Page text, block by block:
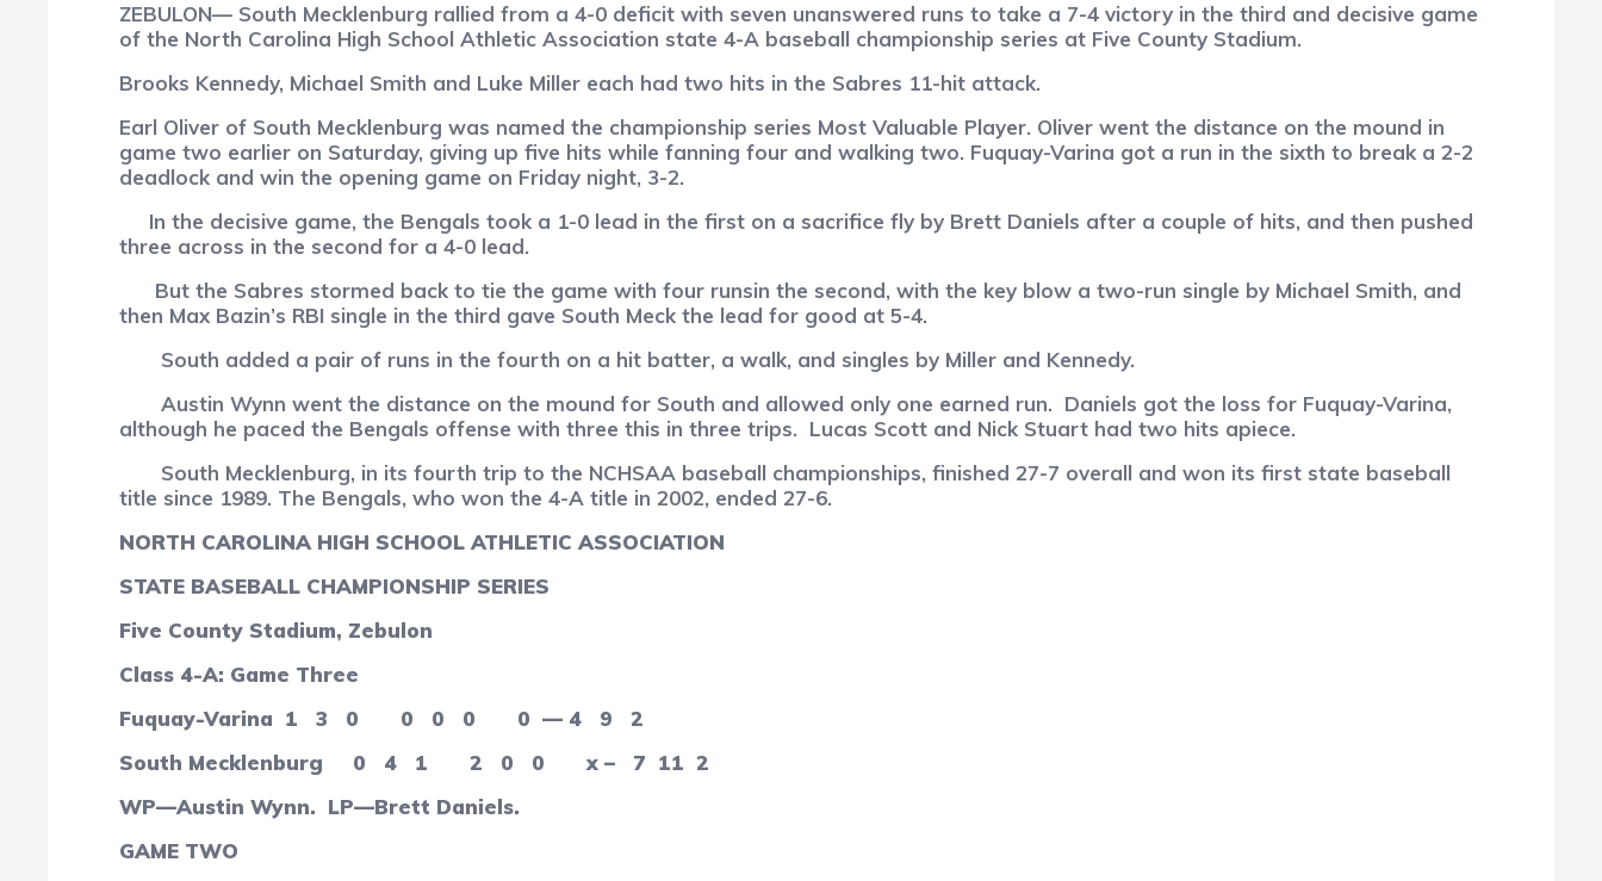
ZEBULON— South Mecklenburg rallied from a 4-0 deficit with seven unanswered runs to take a 7-4 victory in the third and decisive game
of the North Carolina High School Athletic Association state 4-A baseball championship series at Five County Stadium.
Brooks Kennedy, Michael Smith and Luke Miller each had two hits in the Sabres 11-hit attack.
Earl Oliver of South Mecklenburg was named the championship series Most Valuable Player. Oliver went the distance on the mound in
game two earlier on Saturday, giving up five hits while fanning four and walking two. Fuquay-Varina got a run in the sixth to break a 2-2
deadlock and win the opening game on Friday night, 3-2.
In the decisive game, the Bengals took a 1-0 lead in the first on a sacrifice fly by Brett Daniels after a couple of hits, and then pushed
three across in the second for a 4-0 lead.
But the Sabres stormed back to tie the game with four runsin the second, with the key blow a two-run single by Michael Smith, and
then Max Bazin’s RBI single in the third gave South Meck the lead for good at 5-4.
South added a pair of runs in the fourth on a hit batter, a walk, and singles by Miller and Kennedy.
Austin Wynn went the distance on the mound for South and allowed only one earned run. Daniels got the loss for Fuquay-Varina,
although he paced the Bengals offense with three this in three trips. Lucas Scott and Nick Stuart had two hits apiece.
South Mecklenburg, in its fourth trip to the NCHSAA baseball championships, finished 27-7 overall and won its first state baseball
title since 1989. The Bengals, who won the 4-A title in 2002, ended 27-6.
NORTH CAROLINA HIGH SCHOOL ATHLETIC ASSOCIATION
STATE BASEBALL CHAMPIONSHIP SERIES
Five County Stadium, Zebulon
Class 4-A: Game Three
Fuquay-Varina 1 3 0 0 0 0 0 — 4 9
2
South Mecklenburg
0 4 1 2 0 0 x – 7 11 2
WP—Austin Wynn. LP—Brett Daniels.
GAME TWO